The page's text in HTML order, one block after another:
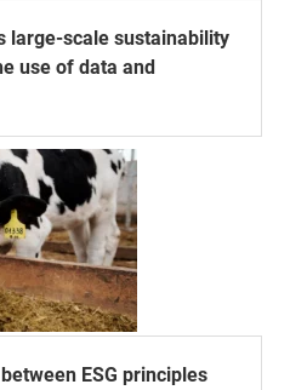
large-scale sustainability
use of data and
ESG principles